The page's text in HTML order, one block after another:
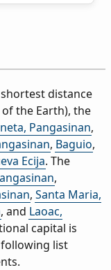
distance
the Earth), the
Pangasinan,
, Baguio,
Ecija. The
,
, Santa Maria,
, and Laoac,
capital is
following list